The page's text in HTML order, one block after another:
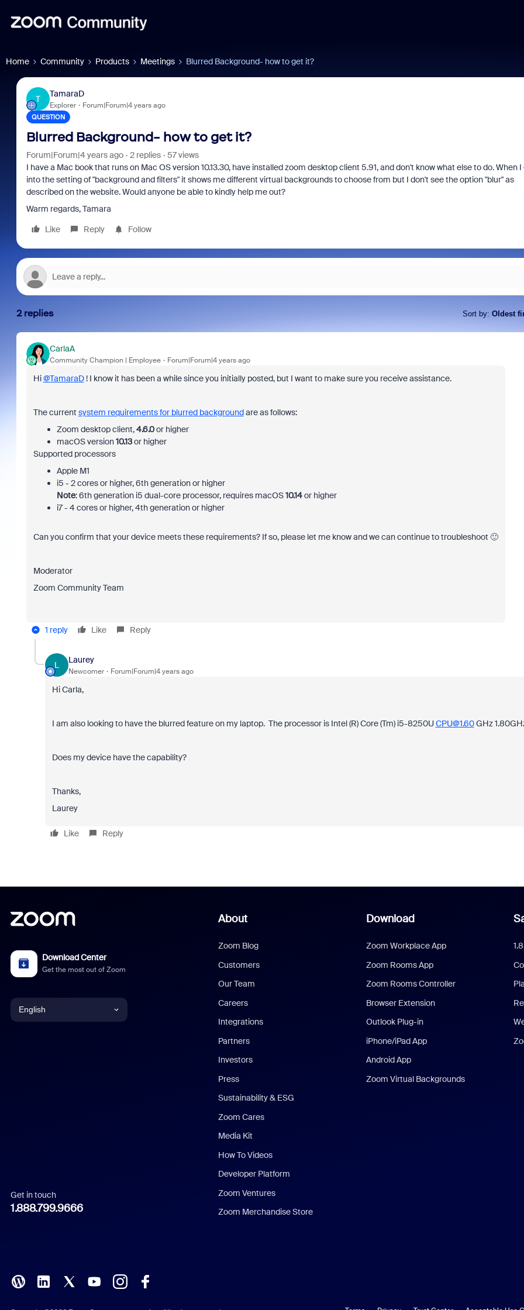
Home Community Products Meetings Blurred Background- how to get it?
T
TamaraD
Explorer Forum|Forum|4 years ago
QUESTION
Blurred Background- how to get it?
Forum|Forum|4 years ago 2 replies
57 views
I have a Mac book that runs on Mac OS version 10.13.30, have installed zoom desktop client 5.91, and don't know what else to do. When I
into the setting of "background and filters" it shows me different virtual backgrounds to choose from but I don't see the option "blur" as
described on the website. Would anyone be able to kindly help me out?
Warm regards, Tamara
Like
Reply Follow
2 replies Sort by: Oldest
CarlaA
Community Champion | Employee Forum|Forum|4 years ago
Hi@TamaraD ! I know it has been a while since you initially posted, but I want to make sure you receive assistance.
The current system requirements for blurred backgroundare as follows:
Zoom desktop client,4.6.0or higher
macOS version10.13or higher
Supported processors
Apple M1
i5 - 2 cores or higher, 6th generation or higher
Note: 6th generation i5 dual-core processor, requires macOS10.14or higher
i7 - 4 cores or higher, 4th generation or higher
Can you confirm that your device meets these requirements? If so, please let me know and we can continue to troubleshoot 🙂
Moderator
Zoom Community Team
1 reply Like Reply
L
Laurey
Newcomer Forum|Forum|4 years ago
Hi Carla,
I am also looking to have the blurred feature on my laptop. The processor is Intel (R) Core (Tm) i5-8250UCPU@1.60GHz
Does my device have the capability?
Thanks,
Laurey
Like Reply
Download Center
Get the most out of Zoom
English
Italian
Polish
Get in touch
1.888.799.9666
About
Zoom Blog
Customers
Our Team
Careers
Integrations
Partners
Investors
Press
Sustainability & ESG
Zoom Cares
Media Kit
How To Videos
Developer Platform
Zoom Ventures
Zoom Merchandise Store
Download
Zoom Workplace App
Zoom Rooms App
Zoom Rooms Controller
Browser Extension
Outlook Plug-in
iPhone/iPad App
Android App
Zoom Virtual Backgrounds